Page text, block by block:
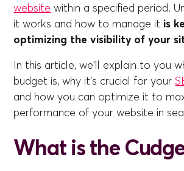
website within a specified period.
it works and how to manage it is
optimizing the visibility of your
In this article, we'll explain to you
budget is, why it's crucial for your
and how you can optimize it to
performance of your website in
What is the